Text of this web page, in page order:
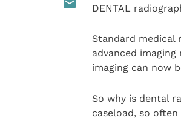
DENTAL
Standard medical
advanced
imaging can now
So why is dental
caseload, so